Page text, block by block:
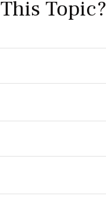
This Topic?